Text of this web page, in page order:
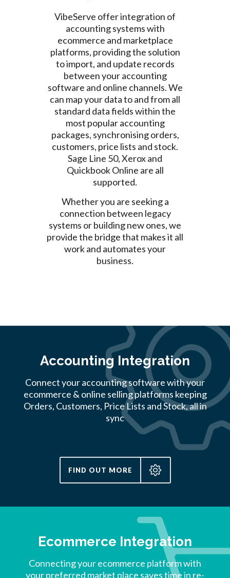
VibeServe offer integration of
accounting systems with
ecommerce and marketplace
platforms, providing the solution
to import, and update records
between your accounting
software and online channels.We
can map your data to and from all
standard data fields within the
most popular accounting
packages, synchronising orders,
customers, price lists and stock.
Sage Line 50, Xerox and
Quickbook Online are all
supported.
Whether you are seeking a
connection between legacy
systems or building new ones, we
provide the bridge that makes it all
work and automates your
business.
Accounting Integration
Connect your accounting software with your
ecommerce & online selling platforms keeping
Orders, Customers, Price Lists and Stock, all in
sync
FIND OUT MORE
Ecommerce Integration
Connecting your ecommerce platform with
your preferred market place saves time in re-